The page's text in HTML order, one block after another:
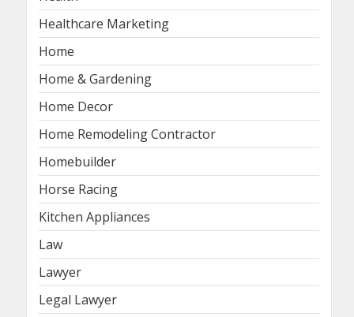
Healthcare Marketing
Home
Home & Gardening
Home Decor
Home Remodeling Contractor
Homebuilder
Horse Racing
Kitchen Appliances
Law
Lawyer
Legal Lawyer